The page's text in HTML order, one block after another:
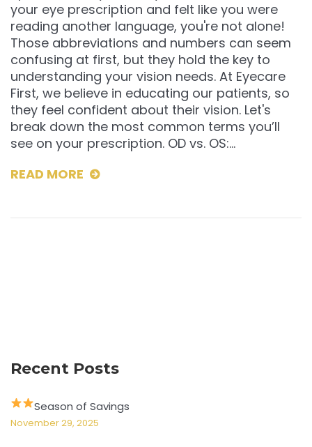
your eye prescription and felt like you were
reading another language, you're not alone!
Those abbreviations and numbers can seem
confusing at first, but they hold the key to
understanding your vision needs. At Eyecare
First, we believe in educating our patients, so
they feel confident about their vision. Let's
break down the most common terms you’ll
see on your prescription. OD vs. OS:…
READ MORE
Recent Posts
Season of Savings
November 29, 2025